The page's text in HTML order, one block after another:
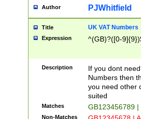
Author PJWhitfield
Title UK VAT Numbers
Expression ^(GB)?([0-
Description
If you dont
Numbers then
you need other
suited
Matches GB123456789
Non-Matches